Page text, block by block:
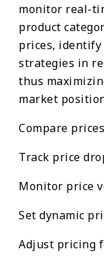
monitor real-
product
prices,
strategies in
thus
market
Compare
Track price
Monitor price
Set dynamic
Adjust pricing